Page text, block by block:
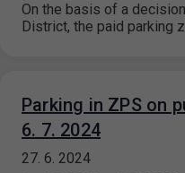
On the basis of a
District, the paid parking
Parking in ZPS on
6. 7. 2024
27. 6. 2024